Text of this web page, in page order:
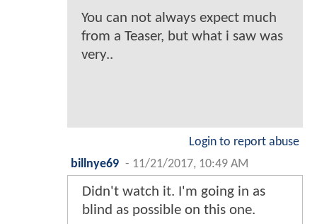
You can not always expect much
from a Teaser, but what i saw was
very..
Login to report abuse
billnye69 - 11/21/2017, 10:49 AM
Didn't watch it. I'm going in as
blind as possible on this one.